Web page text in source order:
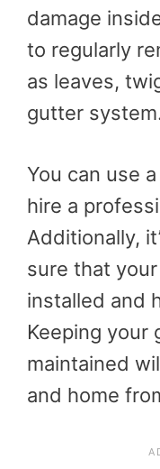
damage
to regularly
as leaves,
gutter
You can use
hire a
Additionally,
sure that
installed and
Keeping your
maintained
and home